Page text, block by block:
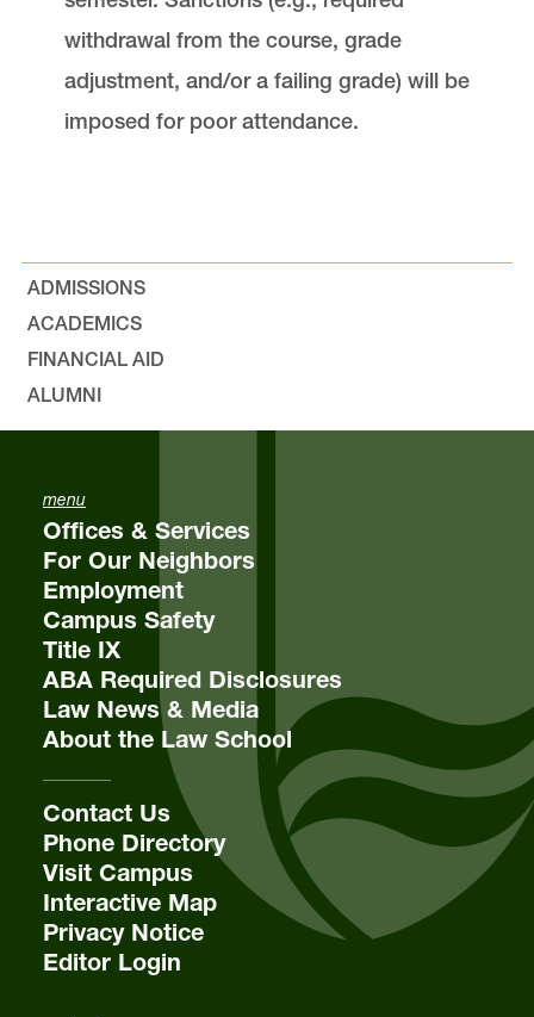
withdrawal from the course, grade
adjustment, and/or a failing grade) will be
imposed for poor attendance.
ADMISSIONS
ACADEMICS
FINANCIAL AID
ALUMNI
menu
Offices & Services
For Our Neighbors
Employment
Campus Safety
Title IX
ABA Required Disclosures
Law News & Media
About the Law School
Contact Us
Phone Directory
Visit Campus
Interactive Map
Privacy Notice
Editor Login